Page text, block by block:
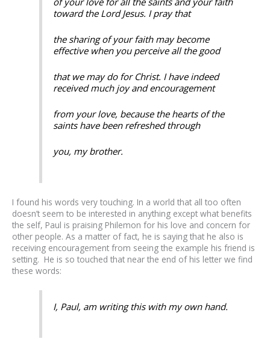
toward the Lord Jesus. I pray that
the sharing of your faith may become
effective when you perceive all the good
that we may do for Christ. I have indeed
received much joy and encouragement
from your love, because the hearts of the
saints have been refreshed through
you, my brother.
I found his words very touching. In a world that all too often
doesn’t seem to be interested in anything except what benefits
the self, Paul is praising Philemon for his love and concern for
other people. As a matter of fact, he is saying that he also is
receiving encouragement from seeing the example his friend is
setting. He is so touched that near the end of his letter we find
these words:
I, Paul, am writing this with my own hand.